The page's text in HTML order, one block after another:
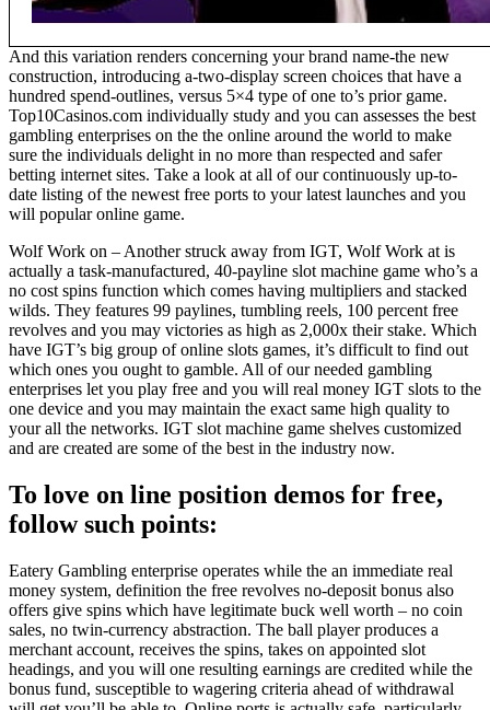
And this variation renders concerning your brand name-the new
construction, introducing a-two-display screen choices that have a
hundred spend-outlines, versus 5×4 type of one to’s prior game.
Top10Casinos.com individually study and you can assesses the best
gambling enterprises on the the online around the world to make
sure the individuals delight in no more than respected and safer
betting internet sites. Take a look at all of our continuously up-to-
date listing of the newest free ports to your latest launches and you
will popular online game.
Wolf Work on – Another struck away from IGT, Wolf Work at is
actually a task-manufactured, 40-payline slot machine game who’s a
no cost spins function which comes having multipliers and stacked
wilds. They features 99 paylines, tumbling reels, 100 percent free
revolves and you may victories as high as 2,000x their stake. Which
have IGT’s big group of online slots games, it’s difficult to find out
which ones you ought to gamble. All of our needed gambling
enterprises let you play free and you will real money IGT slots to the
one device and you may maintain the exact same high quality to
your all the networks. IGT slot machine game shelves customized
and are created are some of the best in the industry now.
To love on line position demos for free,
follow such points:
Eatery Gambling enterprise operates while the an immediate real
money system, definition the free revolves no-deposit bonus also
offers give spins which have legitimate buck well worth – no coin
sales, no twin-currency abstraction. The ball player produces a
merchant account, receives the spins, takes on appointed slot
headings, and you will one resulting earnings are credited while the
bonus fund, susceptible to wagering criteria ahead of withdrawal